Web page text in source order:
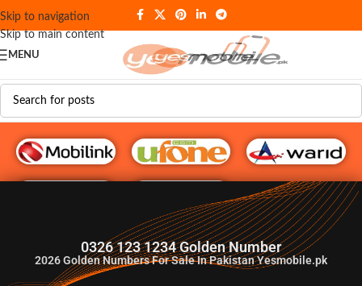
Skip to navigation
Skip to main content
MENU
G♥️ Numbers
0326 123 1234 Golden Number
2026Golden Numbers For Sale In Pakistan Yesmobile.pk